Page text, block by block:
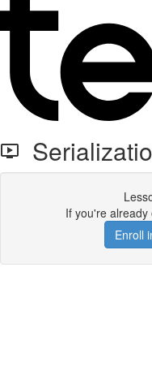
If you're already
Enroll